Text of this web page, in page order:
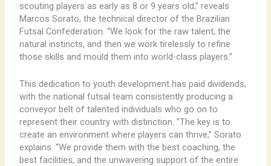
scouting players as early as 8 or 9 years old,” reveals
Marcos Sorato, the technical director of the Brazilian
Futsal Confederation. “We look for the raw talent, the
natural instincts, and then we work tirelessly to refine
those skills and mould them into world-class players.”
This dedication to youth development has paid dividends,
with the national futsal team consistently producing a
conveyor belt of talented individuals who go on to
represent their country with distinction. ​”The key is to
create an environment where players can thrive,” Sorato
explains. “We provide them with the best coaching, the
best facilities, and the unwavering support of the entire